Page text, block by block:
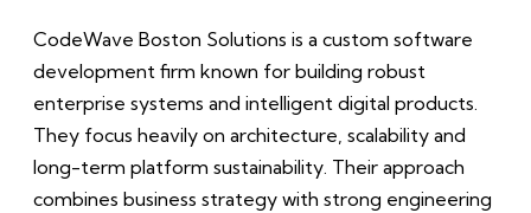
CodeWave Boston Solutions is a custom software
development firm known for building robust
enterprise systems and intelligent digital products.
They focus heavily on architecture, scalability and
long-term platform sustainability. Their approach
combines business strategy with strong engineering